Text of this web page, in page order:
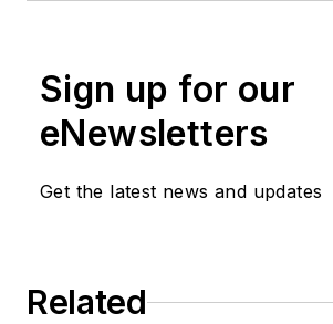
Sign up for our
eNewsletters
Get the latest news and updates
Related